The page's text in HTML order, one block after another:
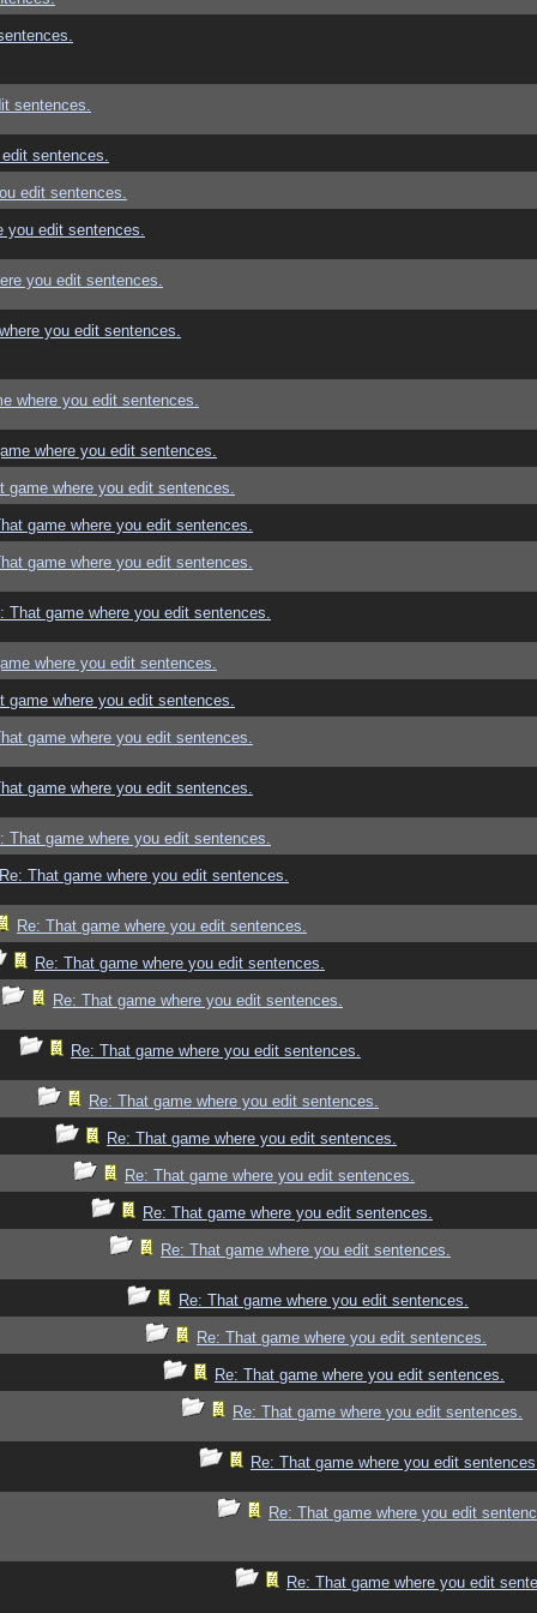
sentences.
sentences.
edit sentences.
you edit sentences.
you edit sentences.
you edit sentences.
where you edit sentences.
where you edit sentences.
game where you edit sentences.
game where you edit sentences.
game where you edit sentences.
That game where you edit sentences.
where you edit sentences.
game where you edit sentences.
game where you edit sentences.
game where you edit sentences.
That game where you edit sentences.
Re: That game where you edit sentences.
Re: That game where you edit sentences.
Re: That game where you edit sentences.
Re: That game where you edit sentences.
Re: That game where you edit sentences.
Re: That game where you edit sentences.
Re: That game where you edit sentences.
Re: That game where you edit sentences.
Re: That game where you edit sentences.
Re: That game where you edit sentences.
Re: That game where you edit sentences.
Re: That game where you edit sentences.
Re: That game where you edit sentences.
Re: That game where you edit sentences.
Re: That game where you edit
Re: That game where you edit
Re: That game where you edit